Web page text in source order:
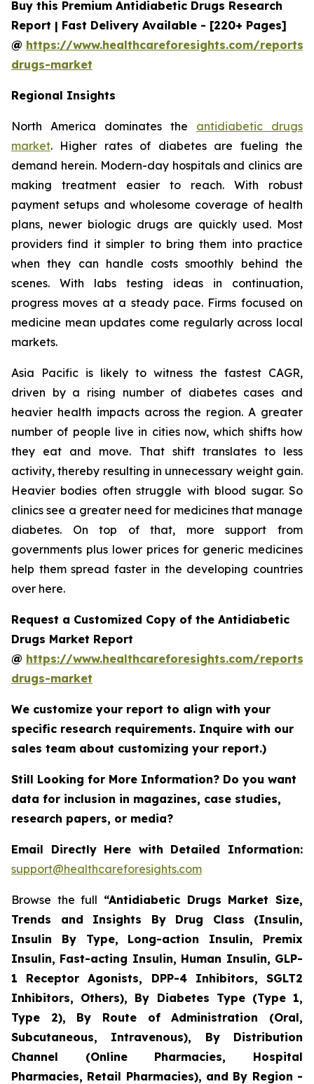
Buy this Premium Antidiabetic Drugs Research
Report | Fast Delivery Available - [220+ Pages]
@ https://www.healthcareforesights.com/
drugs-market
Regional Insights
North America dominates the antidiabetic drugs
market. Higher rates of diabetes are fueling the
demand herein. Modern-day hospitals and clinics are
making treatment easier to reach. With robust
payment setups and wholesome coverage of health
plans, newer biologic drugs are quickly used. Most
providers find it simpler to bring them into practice
when they can handle costs smoothly behind the
scenes. With labs testing ideas in continuation,
progress moves at a steady pace. Firms focused on
medicine mean updates come regularly across local
markets.
Asia Pacific is likely to witness the fastest CAGR,
driven by a rising number of diabetes cases and
heavier health impacts across the region. A greater
number of people live in cities now, which shifts how
they eat and move. That shift translates to less
activity, thereby resulting in unnecessary weight gain.
Heavier bodies often struggle with blood sugar. So
clinics see a greater need for medicines that manage
diabetes. On top of that, more support from
governments plus lower prices for generic medicines
help them spread faster in the developing countries
over here.
Request a Customized Copy of the Antidiabetic
Drugs Market Report
@ https://www.healthcareforesights.com/
drugs-market
We customize your report to align with your
specific research requirements. Inquire with our
sales team about customizing your report.)
Still Looking for More Information? Do you want
data for inclusion in magazines, case studies,
research papers, or media?
Email Directly Here with Detailed Information:
support@healthcareforesights.com
Browse the full “Antidiabetic Drugs Market Size,
Trends and Insights By Drug Class (Insulin,
Insulin By Type, Long-action Insulin, Premix
Insulin, Fast-acting Insulin, Human Insulin, GLP-
1 Receptor Agonists, DPP-4 Inhibitors, SGLT2
Inhibitors, Others), By Diabetes Type (Type 1,
Type 2), By Route of Administration (Oral,
Subcutaneous, Intravenous), By Distribution
Channel (Online Pharmacies, Hospital
Pharmacies, Retail Pharmacies), and By Region -